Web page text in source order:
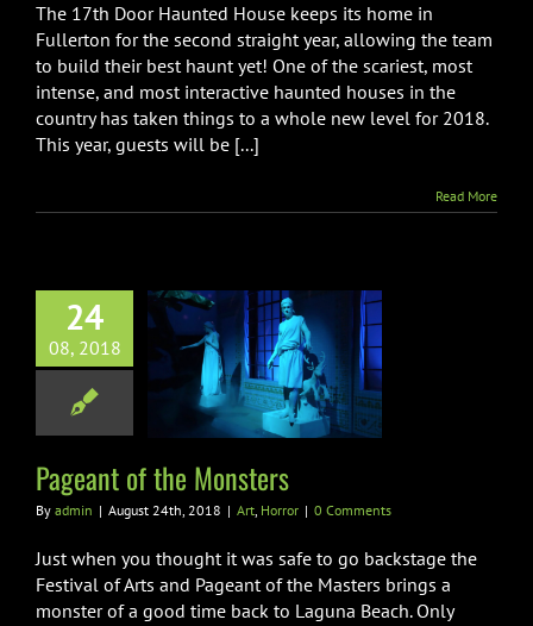
The 17th Door Haunted House keeps its home in
Fullerton for the second straight year, allowing the team
to build their best haunt yet! One of the scariest, most
intense, and most interactive haunted houses in the
country has taken things to a whole new level for 2018.
This year, guests will be [...]
Read More
24
08, 2018
of the
Pageant of the Monsters
By admin | August 24th, 2018 | Art, Horror | 0 Comments
Just when you thought it was safe to go backstage the
Festival of Arts and Pageant of the Masters brings a
monster of a good time back to Laguna Beach. Only